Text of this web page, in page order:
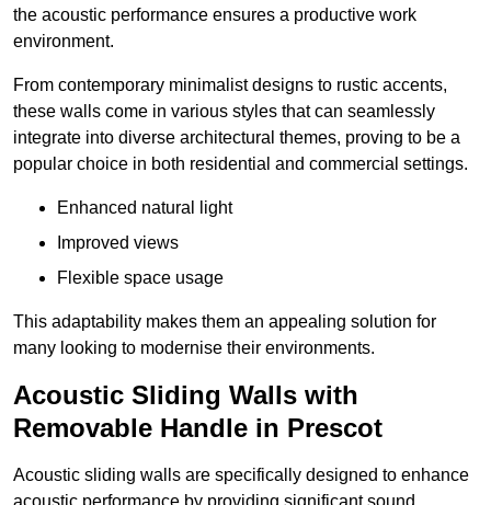
the acoustic performance ensures a productive work
environment.
From contemporary minimalist designs to rustic accents,
these walls come in various styles that can seamlessly
integrate into diverse architectural themes, proving to be a
popular choice in both residential and commercial settings.
Enhanced natural light
Improved views
Flexible space usage
This adaptability makes them an appealing solution for
many looking to modernise their environments.
Acoustic Sliding Walls with
Removable Handle in Prescot
Acoustic sliding walls are specifically designed to enhance